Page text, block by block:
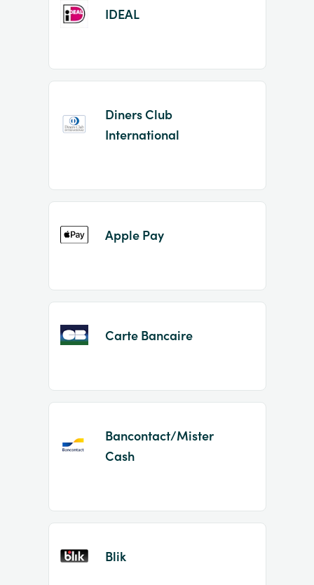
IDEAL
Diners Club
International
Apple Pay
Carte Bancaire
Bancontact/Mister
Cash
Blik